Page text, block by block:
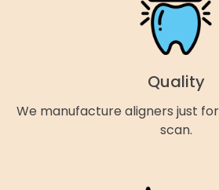
Quality
We manufacture aligners just
scan.